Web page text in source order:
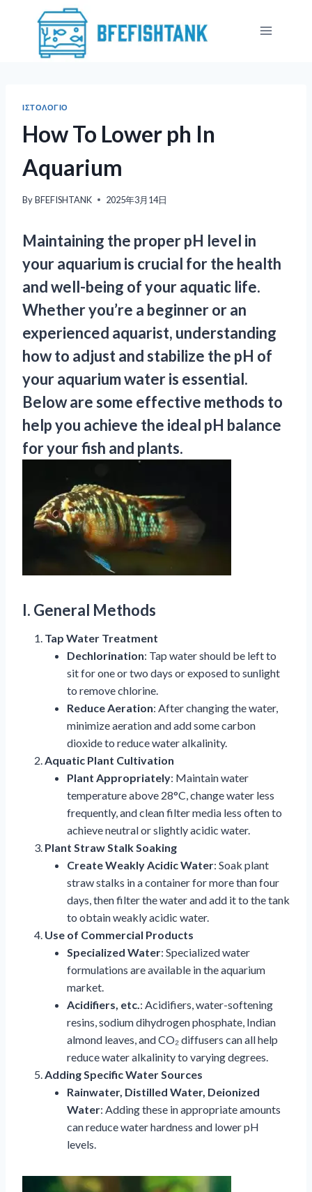
ΙΣΤΟΛΌΓΙΟ
How To Lower ph In
Aquarium
ByBFEFISHTANK 2025年3月14日
Maintaining the proper pH level in
your aquarium is crucial for the health
and well-being of your aquatic life.
Whether you’re a beginner or an
experienced aquarist, understanding
how to adjust and stabilize the pH of
your aquarium water is essential.
Below are some effective methods to
help you achieve the ideal pH balance
for your fish and plants.
I. General Methods
Tap Water Treatment
Dechlorination: Tap water should be left to
sit for one or two days or exposed to sunlight
to remove chlorine.
Reduce Aeration: After changing the water,
minimize aeration and add some carbon
dioxide to reduce water alkalinity.
Aquatic Plant Cultivation
Plant Appropriately: Maintain water
temperature above 28°C, change water less
frequently, and clean filter media less often to
achieve neutral or slightly acidic water.
Plant Straw Stalk Soaking
Create Weakly Acidic Water: Soak plant
straw stalks in a container for more than four
days, then filter the water and add it to the tank
to obtain weakly acidic water.
Use of Commercial Products
Specialized Water: Specialized water
formulations are available in the aquarium
market.
Acidifiers, etc.: Acidifiers, water-softening
resins, sodium dihydrogen phosphate, Indian
almond leaves, and CO₂ diffusers can all help
reduce water alkalinity to varying degrees.
Adding Specific Water Sources
Rainwater, Distilled Water, Deionized
Water: Adding these in appropriate amounts
can reduce water hardness and lower pH
levels.